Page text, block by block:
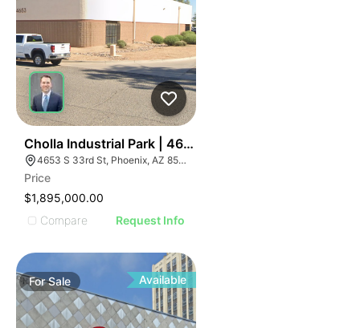
Cholla Industrial Park | 4653 S 33rd St
4653 S 33rd St, Phoenix, AZ 85040
Price
$1,895,000.00
Compare
Request Info
ForSale Available